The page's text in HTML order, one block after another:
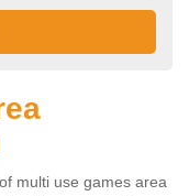
multi use games area